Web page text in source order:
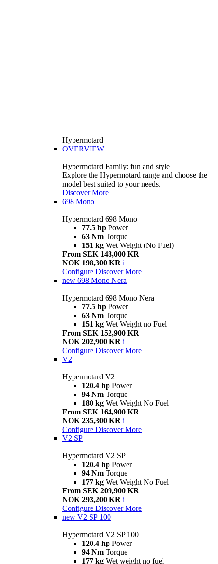
Hypermotard
OVERVIEW
Hypermotard Family: fun and style
Explore the Hypermotard range and choose the
model best suited to your needs.
Discover More
698 Mono
Hypermotard 698 Mono
77.5 hp Power
63 Nm Torque
151 kg Wet Weight (No Fuel)
From SEK 148,000 KR
NOK 198,300 KR i
Configure Discover More
new 698 Mono Nera
Hypermotard 698 Mono Nera
77.5 hp Power
63 Nm Torque
151 kg Wet Weight no Fuel
From SEK 152,900 KR
NOK 202,900 KR i
Configure Discover More
V2
Hypermotard V2
120.4 hp Power
94 Nm Torque
180 kg Wet Weight No Fuel
From SEK 164,900 KR
NOK 235,300 KR i
Configure Discover More
V2 SP
Hypermotard V2 SP
120.4 hp Power
94 Nm Torque
177 kg Wet Weight No Fuel
From SEK 209,900 KR
NOK 293,200 KR i
Configure Discover More
new V2 SP 100
Hypermotard V2 SP 100
120.4 hp Power
94 Nm Torque
177 kg Wet weight no fuel